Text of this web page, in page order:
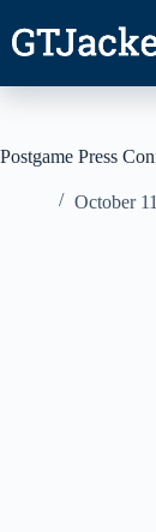
content
Postgame Press
October